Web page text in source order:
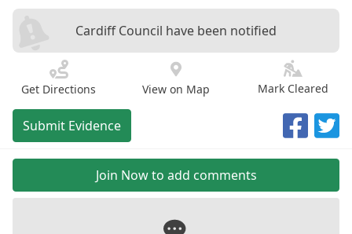
Cardiff Council have been notified
Get Directions View on Map Mark Cleared
Submit Evidence
Join Now to add comments